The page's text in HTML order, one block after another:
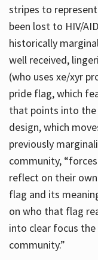
stripes to
been lost to HIV/
historically
well received,
(who uses xe/xyr
pride flag, which
that points into
design, which
previously
community,
reflect on their
flag and its
on who that flag
into clear focus
community.”